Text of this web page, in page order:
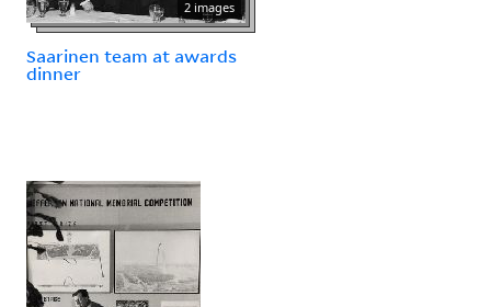
2 images
Saarinen team at awards
dinner